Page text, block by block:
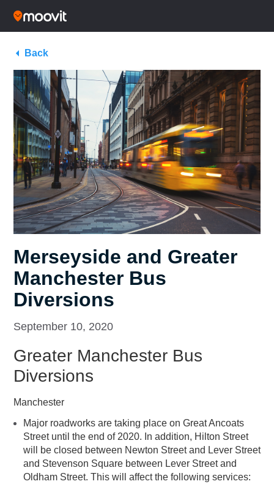
Back
Merseyside and Greater
Manchester Bus
Diversions
September 10, 2020
Greater Manchester Bus
Diversions
Manchester
Major roadworks are taking place on Great Ancoats
Street until the end of 2020. In addition, Hilton Street
will be closed between Newton Street and Lever Street
and Stevenson Square between Lever Street and
Oldham Street. This will affect the following services: